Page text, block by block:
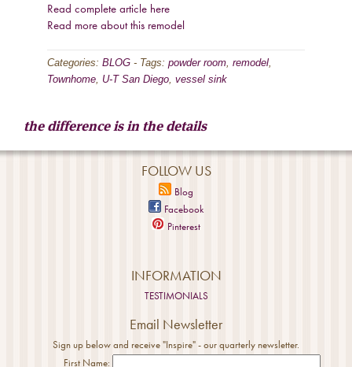
Read complete article here
Read more about this remodel
Categories: BLOG - Tags: powder room, remodel,
Townhome, U-T San Diego, vessel sink
the difference is in the details
FOLLOW US
Blog
Facebook
Pinterest
INFORMATION
TESTIMONIALS
Email Newsletter
Sign up below and receive "Inspire" - our quarterly newsletter.
First Name: